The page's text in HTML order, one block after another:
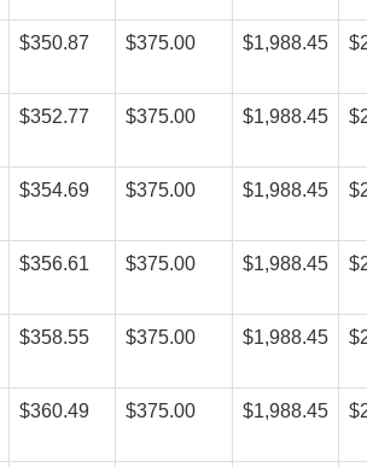
$350.87 $375.00 $1,988.45
$352.77 $375.00 $1,988.45
$354.69 $375.00 $1,988.45
$356.61 $375.00 $1,988.45
$358.55 $375.00 $1,988.45
$360.49 $375.00 $1,988.45